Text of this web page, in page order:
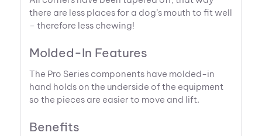
there are less places for a dog’s mouth to fit well
– therefore less chewing!
Molded-In Features
The Pro Series components have molded-in
hand holds on the underside of the equipment
so the pieces are easier to move and lift.
Benefits